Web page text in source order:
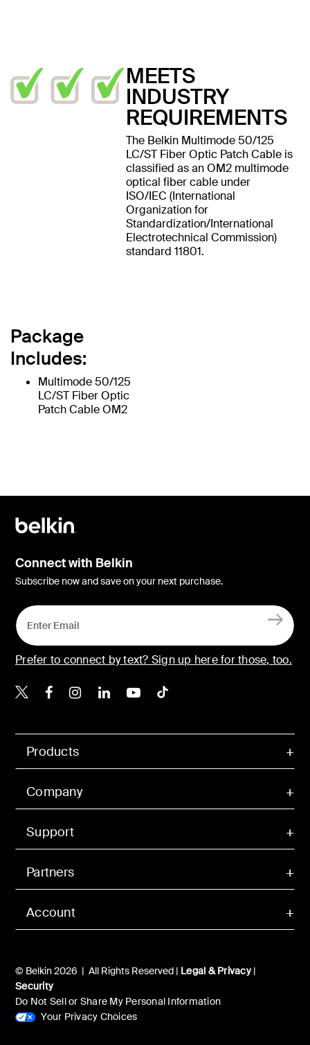
MEETS
INDUSTRY
REQUIREMENTS
The Belkin Multimode 50/125
LC/ST Fiber Optic Patch Cable is
classified as an OM2 multimode
optical fiber cable under
ISO/IEC (International
Organization for
Standardization/International
Electrotechnical Commission)
standard 11801.
Package
Includes:
Multimode 50/125
LC/ST Fiber Optic
Patch Cable OM2
Account
Products
Company
Support
Partners
© Belkin 2026 | All Rights Reserved | Legal & Privacy|
Security
Do Not Sell or Share My Personal Information
Your Privacy Choices
Connect with Belkin
Subscribe now and save on your next purchase.
Prefer to connect by text? Sign up here for those, too.
Belkin X
Belkin Facebook
Belkin Instagram
Belkin LinkedIn
Belkin Youtube
Belkin TikTok